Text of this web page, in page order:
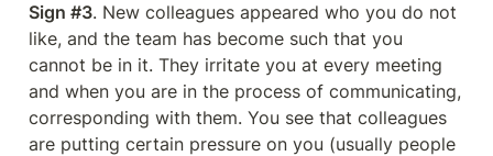
Sign #3. New colleagues appeared who you do not
like, and the team has become such that you
cannot be in it. They irritate you at every meeting
and when you are in the process of communicating,
corresponding with them. You see that colleagues
are putting certain pressure on you (usually people